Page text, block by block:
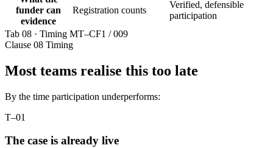
funder can
evidence
Registration counts
Verified, defensible
participation
Tab 08 · Timing MT–CF1 / 009
Clause 08 Timing
Most teams realise this too late
By the time participation underperforms:
T–01
The case is already live